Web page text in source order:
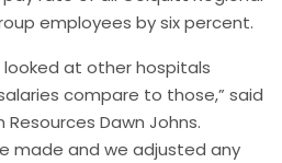
employees by six percent.
looked at other hospitals
compare to those,” said
Dawn Johns.
made and we adjusted any